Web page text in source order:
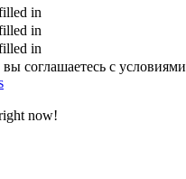
in
in
in
соглашаетесь с условиями
now!